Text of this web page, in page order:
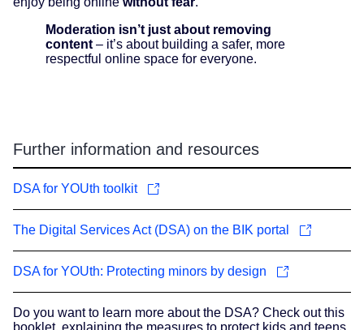
Moderation isn’t just about removing
content – it’s about building a safer, more
respectful online space for everyone.
Further information and resources
DSA for YOUth toolkit
The Digital Services Act (DSA) on the BIK portal
DSA for YOUth: Protecting minors by design
Do you want to learn more about the DSA? Check out this